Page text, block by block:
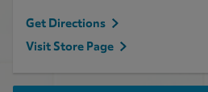
Get Directions
Visit Store Page